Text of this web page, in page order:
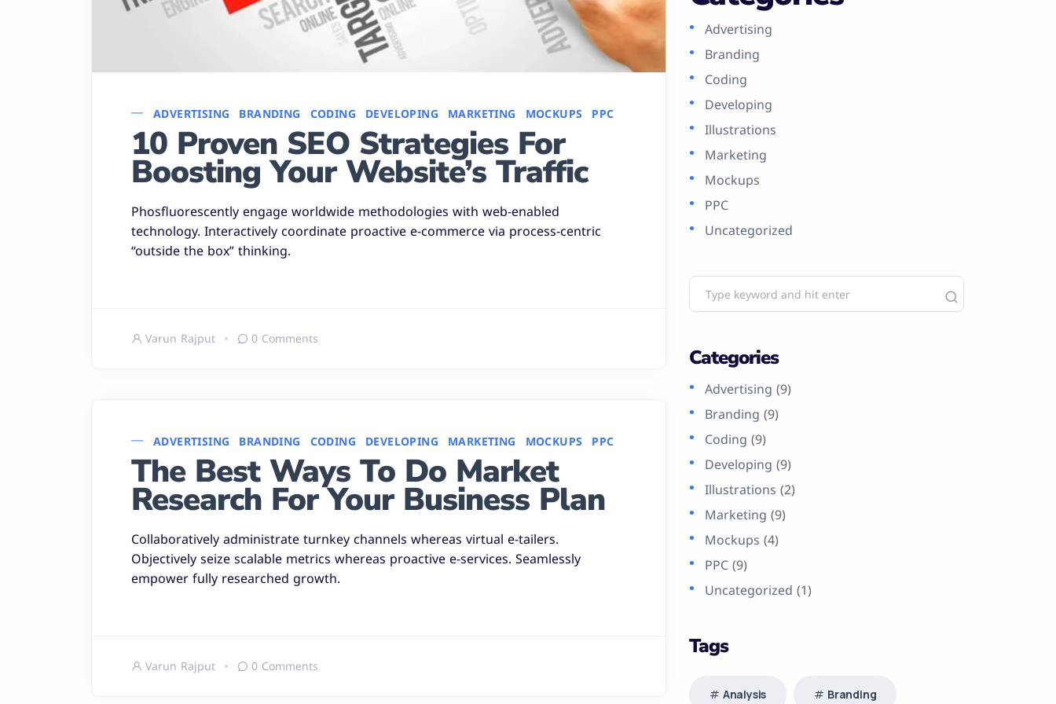
ADVERTISING BRANDING CODING DEVELOPING MARKETING MOCKUPS PPC
10 Proven SEO Strategies For
Boosting Your Website’s Traffic
Phosfluorescently engage worldwide methodologies with web-enabled
technology. Interactively coordinate proactive e-commerce via process-centric
“outside the box” thinking.
Varun Rajput 0 Comments
ADVERTISING BRANDING CODING DEVELOPING MARKETING MOCKUPS PPC
The Best Ways To Do Market
Research For Your Business Plan
Collaboratively administrate turnkey channels whereas virtual e-tailers.
Objectively seize scalable metrics whereas proactive e-services. Seamlessly
empower fully researched growth.
Varun Rajput 0 Comments
Advertising
Branding
Coding
Developing
Illustrations
Marketing
Mockups
PPC
Uncategorized
Categories
Advertising (9)
Branding (9)
Coding (9)
Developing (9)
Illustrations (2)
Marketing (9)
Mockups (4)
PPC (9)
Uncategorized (1)
Tags
Analysis Branding